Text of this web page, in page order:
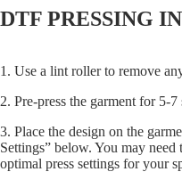
DTF PRESSING
1. Use a lint roller to remove
2. Pre-press the garment for 5-
3. Place the design on the
Settings” below. You may
optimal press settings for your